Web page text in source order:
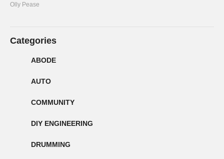
Olly Pease
Categories
ABODE
AUTO
COMMUNITY
DIY ENGINEERING
DRUMMING